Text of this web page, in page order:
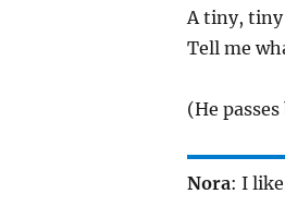
A tiny, tiny
Tell me
(He
Nora: I